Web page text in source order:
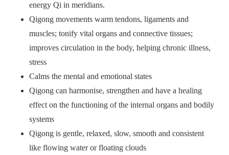
energy Qi in meridians.
Qigong movements warm tendons, ligaments and
muscles; tonify vital organs and connective tissues;
improves circulation in the body, helping chronic illness,
stress
Calms the mental and emotional states
Qigong can harmonise, strengthen and have a healing
effect on the functioning of the internal organs and bodily
systems
Qigong is gentle, relaxed, slow, smooth and consistent
like flowing water or floating clouds